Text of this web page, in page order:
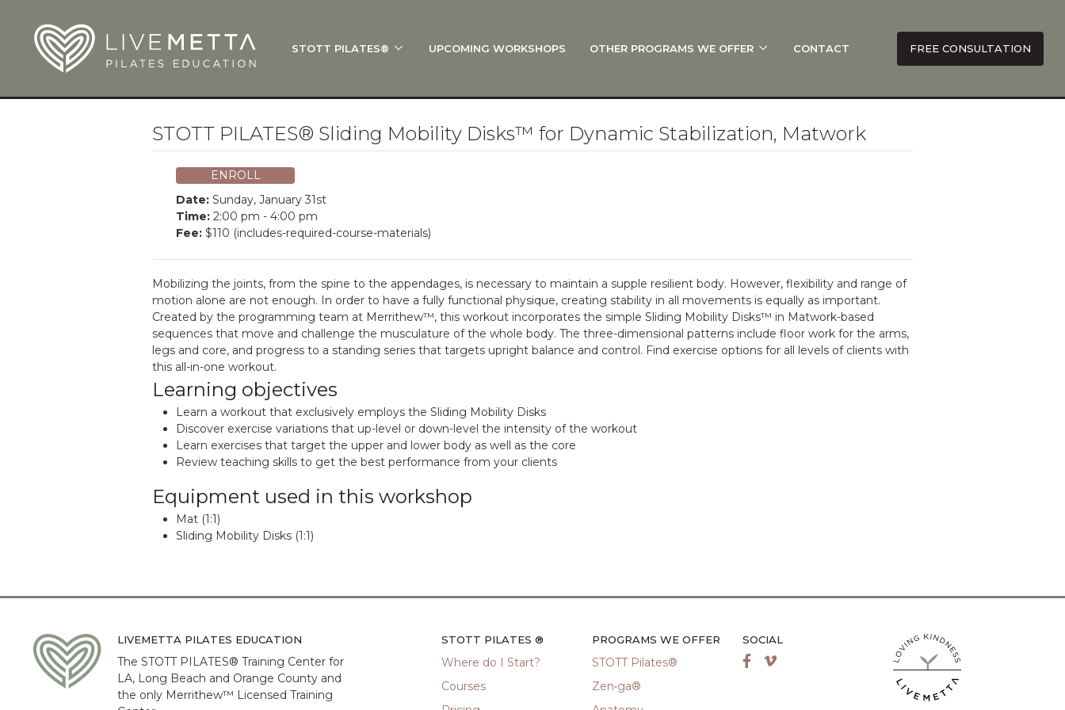
STOTT PILATES®
Courses
LiveMetta On Track: Finish Your Certification
FAQ
UPCOMING WORKSHOPS OTHER PROGRAMS WE OFFER
Total Barre®
CONTACT FREE CONSULTATION
STOTT PILATES® Sliding Mobility Disks™ for Dynamic Stabilization, Matwork
ENROLL
Date: Sunday, January 31st
Time: 2:00 pm - 4:00 pm
Fee: $110 (includes-required-course-materials)
Mobilizing the joints, from the spine to the appendages, is necessary to maintain a supple resilient body. However, flexibility and range of
motion alone are not enough. In order to have a fully functional physique, creating stability in all movements is equally as important.
Created by the programming team at Merrithew™, this workout incorporates the simple Sliding Mobility Disks™ in Matwork-based
sequences that move and challenge the musculature of the whole body. The three-dimensional patterns include floor work for the arms,
legs and core, and progress to a standing series that targets upright balance and control. Find exercise options for all levels of clients with
this all-in-one workout.
Learning objectives
Learn a workout that exclusively employs the Sliding Mobility Disks
Discover exercise variations that up-level or down-level the intensity of the workout
Learn exercises that target the upper and lower body as well as the core
Review teaching skills to get the best performance from your clients
Equipment used in this workshop
Mat (1:1)
Sliding Mobility Disks (1:1)
LIVEMETTA PILATES EDUCATION
The STOTT PILATES® Training Center for
LA, Long Beach and Orange County and
the only Merrithew™ Licensed Training
STOTT PILATES ®
Where do I Start?
Courses
PROGRAMS WE OFFER
STOTT Pilates®
Zen•ga®
SOCIAL
Facebook
Vimeo
LiveMetta Pilates main site